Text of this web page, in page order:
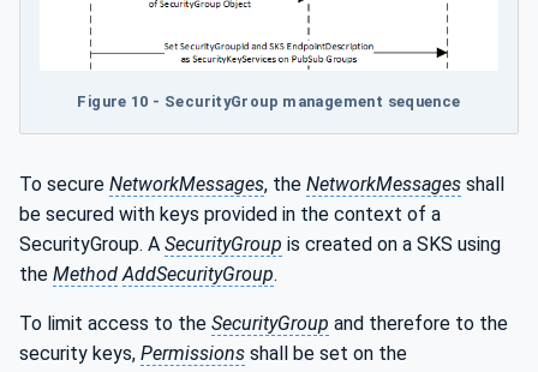
Figure 10 - SecurityGroup management sequence
To secure NetworkMessages, the NetworkMessages shall
be secured with keys provided in the context of a
SecurityGroup. A SecurityGroup is created on a SKS using
the Method AddSecurityGroup.
To limit access to the SecurityGroup and therefore to the
security keys, Permissions shall be set on the